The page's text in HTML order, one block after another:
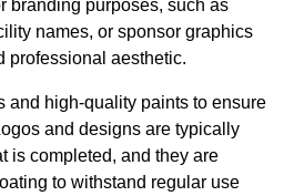
branding purposes, such as
names, or sponsor graphics
professional aesthetic.
and high-quality paints to ensure
and designs are typically
is completed, and they are
to withstand regular use